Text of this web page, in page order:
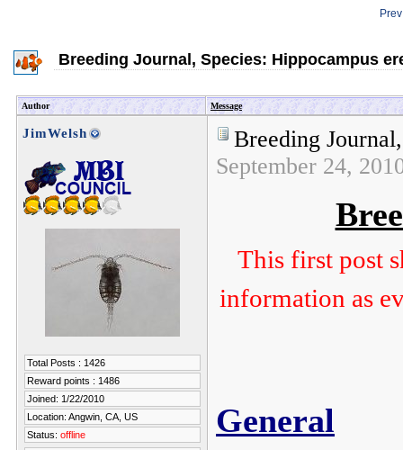
Prev
Breeding Journal, Species: Hippocampus
Author Message
JimWelsh
Total Posts : 1426
Reward points : 1486
Joined: 1/22/2010
Location: Angwin, CA, US
Status: offline
Breeding
September 24,
This first post
information as
General